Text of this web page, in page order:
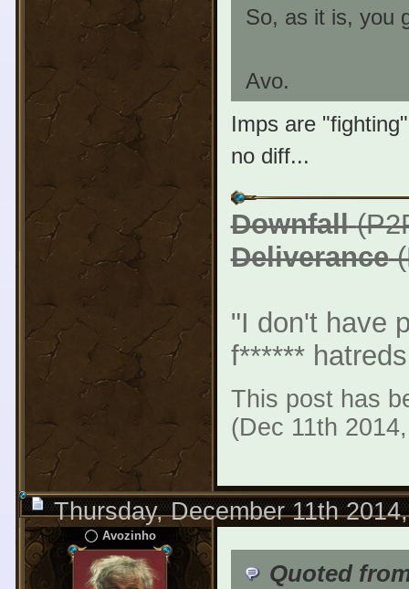
So, as it is, you
Avo.
Imps are
no diff...
Downfall
Deliverance
"I don't have
f******
This post has
(Dec 11th
Thursday, December 11th
Avozinho
Quoted